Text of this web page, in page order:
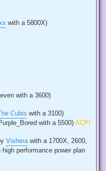
with a 5800X)
with a 3600)
Cubis with a 3100)
with a 5500) ACPI
Vishera with a 1700X, 2600,
performance power plan